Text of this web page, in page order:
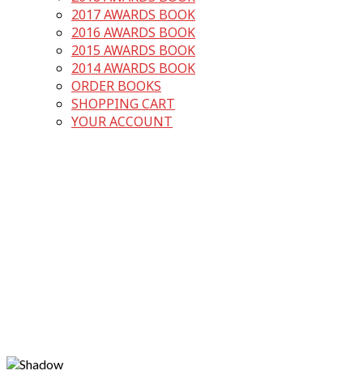
2017 AWARDS BOOK
2016 AWARDS BOOK
2015 AWARDS BOOK
2014 AWARDS BOOK
ORDER BOOKS
SHOPPING CART
YOUR ACCOUNT